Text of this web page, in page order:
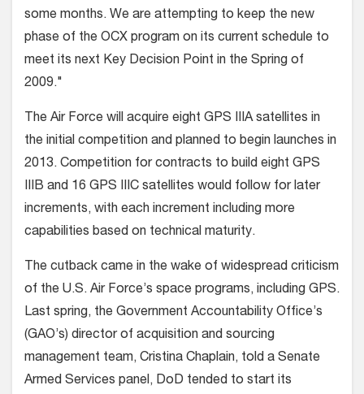
some months. We are attempting to keep the new
phase of the OCX program on its current schedule to
meet its next Key Decision Point in the Spring of
2009."
The Air Force will acquire eight GPS IIIA satellites in
the initial competition and planned to begin launches in
2013. Competition for contracts to build eight GPS
IIIB and 16 GPS IIIC satellites would follow for later
increments, with each increment including more
capabilities based on technical maturity.
The cutback came in the wake of widespread criticism
of the U.S. Air Force’s space programs, including GPS.
Last spring, the Government Accountability Office’s
(GAO’s) director of acquisition and sourcing
management team, Cristina Chaplain, told a Senate
Armed Services panel, DoD tended to start its